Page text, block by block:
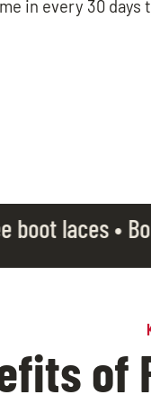
in every 30 days
care • Red
of